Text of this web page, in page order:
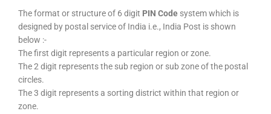
The format or structure of 6 digit PIN Code system which is
designed by postal service of India i.e., India Post is shown
below :-
The first digit represents a particular region or zone.
The 2 digit represents the sub region or sub zone of the postal
circles.
The 3 digit represents a sorting district within that region or
zone.